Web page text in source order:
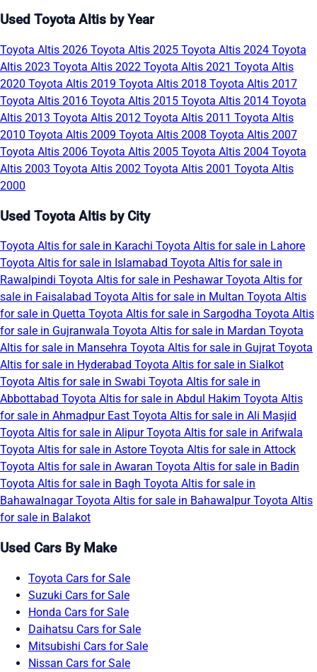
Used Toyota Altis by Year
Toyota Altis 2026 Toyota Altis 2025 Toyota Altis 2024 Toyota
Altis 2023 Toyota Altis 2022 Toyota Altis 2021 Toyota Altis
2020 Toyota Altis 2019 Toyota Altis 2018 Toyota Altis 2017
Toyota Altis 2016 Toyota Altis 2015 Toyota Altis 2014 Toyota
Altis 2013 Toyota Altis 2012 Toyota Altis 2011 Toyota Altis
2010 Toyota Altis 2009 Toyota Altis 2008 Toyota Altis 2007
Toyota Altis 2006 Toyota Altis 2005 Toyota Altis 2004 Toyota
Altis 2003 Toyota Altis 2002 Toyota Altis 2001 Toyota Altis
2000
Used Toyota Altis by City
Toyota Altis for sale in Karachi Toyota Altis for sale in Lahore
Toyota Altis for sale in Islamabad Toyota Altis for sale in
Rawalpindi Toyota Altis for sale in PeshawarToyota Altis for
sale in Faisalabad Toyota Altis for sale in Multan Toyota Altis
for sale in Quetta Toyota Altis for sale in Sargodha Toyota Altis
for sale in Gujranwala Toyota Altis for sale in Mardan Toyota
Altis for sale in Mansehra Toyota Altis for sale in Gujrat Toyota
Altis for sale in Hyderabad Toyota Altis for sale in Sialkot
Toyota Altis for sale in Swabi Toyota Altis for sale in
Abbottabad Toyota Altis for sale in Abdul Hakim Toyota Altis
for sale in Ahmadpur East Toyota Altis for sale in Ali Masjid
Toyota Altis for sale in AlipurToyota Altis for sale in Arifwala
Toyota Altis for sale in Astore Toyota Altis for sale in Attock
Toyota Altis for sale in Awaran Toyota Altis for sale in Badin
Toyota Altis for sale in Bagh Toyota Altis for sale in
BahawalnagarToyota Altis for sale in BahawalpurToyota Altis
for sale in Balakot
Used Cars By Make
Toyota Cars for Sale
Suzuki Cars for Sale
Honda Cars for Sale
Daihatsu Cars for Sale
Mitsubishi Cars for Sale
Nissan Cars for Sale